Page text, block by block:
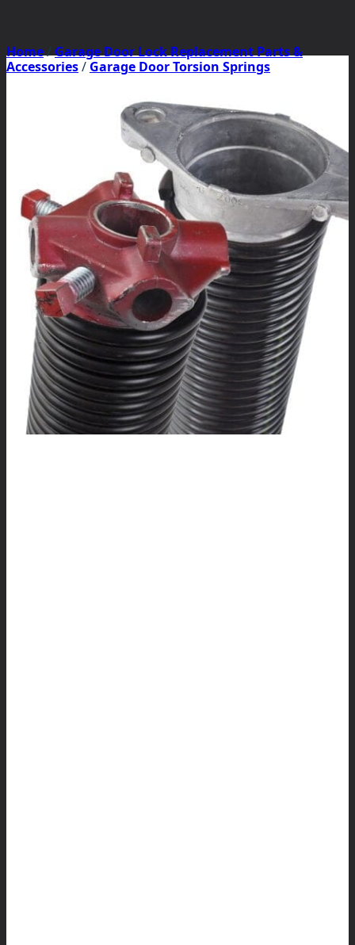
Home/Garage Door Lock Replacement Parts &
Accessories/ Garage Door Torsion Springs